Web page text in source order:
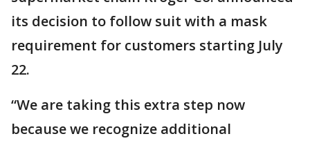
its decision to follow suit with a mask
requirement for customers starting July
22.
“We are taking this extra step now
because we recognize additional